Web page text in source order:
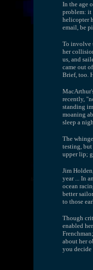
In the age
problem: it
helicopter
email, be
To involve
her
us, and
came out
Brief, too.
recently,
standing
moaning
sleep a
The
testing,
upper lip;
Jim
year ... In
ocean
better
to those
Though
enabled
about her
you decide